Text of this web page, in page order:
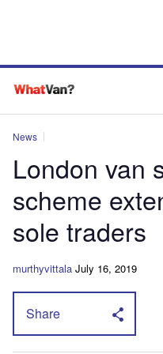
News
London van
scheme
sole traders
murthyvittala July 16, 2019
Share